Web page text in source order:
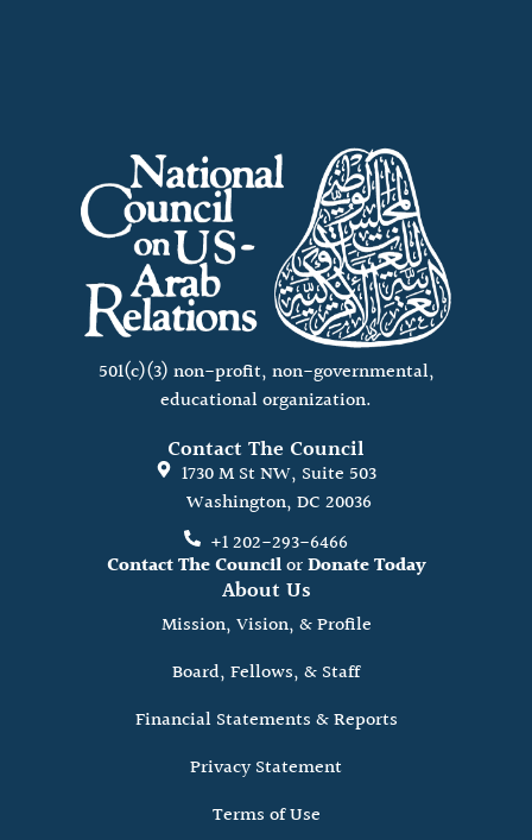
501(c)(3) non-profit, non-governmental,
educational organization.
Contact The Council
1730 M St NW, Suite 503
Washington, DC 20036
+1 202-293-6466
Contact The CouncilorDonate Today
About Us
Mission, Vision, & Profile
Board, Fellows, & Staff
Financial Statements & Reports
Privacy Statement
Terms of Use